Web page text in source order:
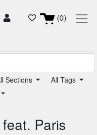
(0)
Sections
All Tags
Paris